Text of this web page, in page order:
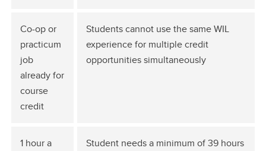
Co-op or
practicum
job
already for
course
credit
Students cannot use the same WIL
experience for multiple credit
opportunities simultaneously
1 hour a
Student needs a minimum of 39 hours